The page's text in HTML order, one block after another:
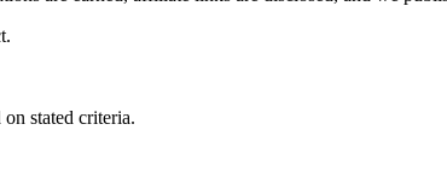
stated criteria.